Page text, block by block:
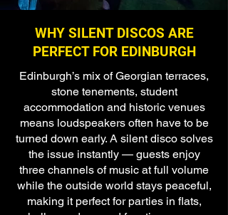
WHY SILENT DISCOS ARE
PERFECT FOR EDINBURGH
Edinburgh’s mix of Georgian terraces,
stone tenements, student
accommodation and historic venues
means loudspeakers often have to be
turned down early. A silent disco solves
the issue instantly — guests enjoy
three channels of music at full volume
while the outside world stays peaceful,
making it perfect for parties in flats,